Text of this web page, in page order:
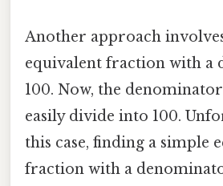
Another approach
equivalent fraction with a
100. Now, the
easily divide into 100.
this case, finding a simple
fraction with a